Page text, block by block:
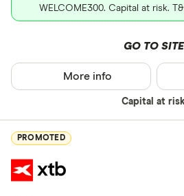
WELCOME300. Capital at risk.
GO TO SITE
Capital at risk
More info
PROMOTED